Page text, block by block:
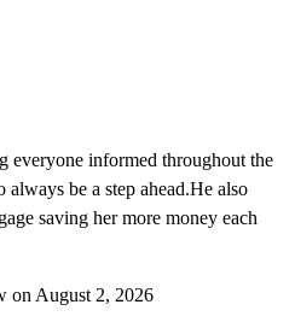
everyone informed throughout the
always be a step ahead.He also
saving her more money each
on August 2, 2026